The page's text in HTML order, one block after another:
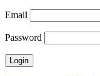
Email
Password